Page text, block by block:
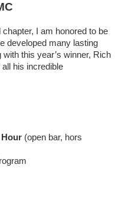
I am honored to be
developed many lasting
this year’s winner, Rich
his incredible
(open bar, hors